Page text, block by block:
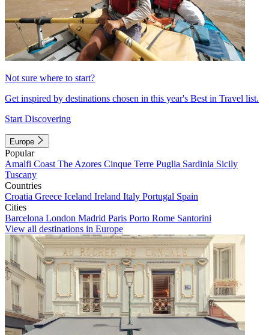
Not sure where to start?
Get inspired by destinations chosen in this year's Best in Travel list.
Start Discovering
Europe
Popular
Amalfi Coast The Azores Cinque Terre Puglia Sardinia Sicily
Tuscany
Countries
Croatia Greece Iceland Ireland Italy Portugal Spain
Cities
Barcelona London Madrid Paris Porto Rome Santorini
View all destinations in Europe